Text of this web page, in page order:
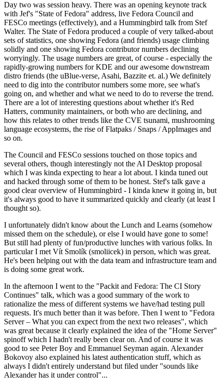
Day two was session heavy. There was an opening keynote track
with Jef's "State of Fedora" address, live Fedora Council and
FESCo meetings (effectively), and a Hummingbird talk from Stef
Walter. The State of Fedora produced a couple of very talked-about
sets of statistics, one showing Fedora (and friends) usage climbing
solidly and one showing Fedora contributor numbers declining
worryingly. The usage numbers are great, of course - especially the
rapidly-growing numbers for KDE and our awesome downstream
distro friends (the uBlue-verse, Asahi, Bazzite et. al.) We definitely
need to dig into the contributor numbers some more, see what's
going on, and whether and what we need to do to reverse the trend.
There are a lot of interesting questions about whether it's Red
Hatters, community maintainers, or both who are declining, and
how this relates to other trends like the CVE tsunami, mushrooming
language ecosystems, the rise of Flatpaks / Snaps / AppImages and
so on.
The Council and FESCo sessions touched on those topics and
several others, though interestingly not the AI Desktop proposal
which I was kinda expecting to hear a lot about. I kinda tuned out
and hacked through some of them to be honest. Stef's talk gave a
good clear overview of Hummingbird - I kinda knew it going in, but
it's always good to have it summarized quickly and clearly (at least I
thought so).
I unfortunately didn't know about the Lunch and Learns (somehow
missed them on the schedule), or else I would have gone to some!
But still had plenty of fun/productive lunches with various folks. In
particular I met Vít Smolík (smoliicek) in person, which was great.
He's been helping out with the data team and infrastructure team and
is doing some great work.
In the afternoon I went to the "Packit and Fedora: The CI Story
Continues" talk, which was a good summary of the work to
rationalize the mess of different systems we have/had testing pull
requests. It's much better than it was before. Then I went to "Fedora
Server – What you can expect from the next two releases", which
was great because it clearly explained the idea of the "Home Server"
spinoff which I hadn't really been clear on. And of course it was
good to see Peter Boy and Emmanuel Seyman again. Alexander
Bokovoy also explained his latest authentication stuff, which as
always I didn't entirely understand but filed under "sounds like
Alexander has it under control"...